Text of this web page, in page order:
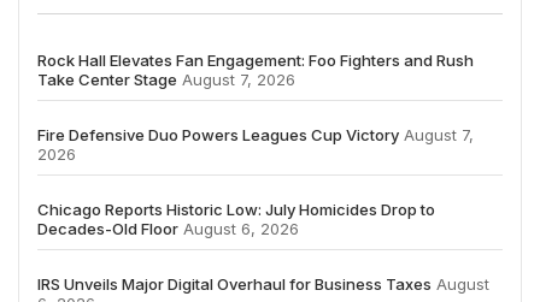
Rock Hall Elevates Fan Engagement: Foo Fighters and Rush
Take Center Stage August 7, 2026
Fire Defensive Duo Powers Leagues Cup Victory August 7,
2026
Chicago Reports Historic Low: July Homicides Drop to
Decades-Old Floor August 6, 2026
IRS Unveils Major Digital Overhaul for Business Taxes August